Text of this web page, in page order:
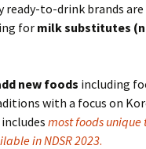
ready-to-drink brands are
for milk substitutes
new foods including
with a focus on
most foods unique
in NDSR 2023.